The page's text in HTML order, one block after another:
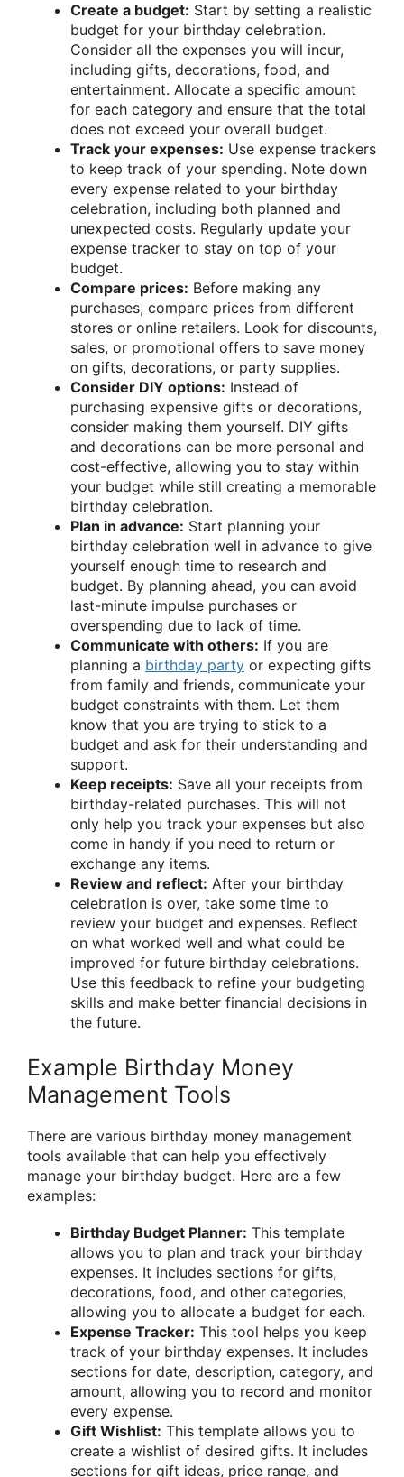
Create a budget: Start by setting a realistic
budget for your birthday celebration.
Consider all the expenses you will incur,
including gifts, decorations, food, and
entertainment. Allocate a specific amount
for each category and ensure that the total
does not exceed your overall budget.
Track your expenses: Use expense trackers
to keep track of your spending. Note down
every expense related to your birthday
celebration, including both planned and
unexpected costs. Regularly update your
expense tracker to stay on top of your
budget.
Compare prices: Before making any
purchases, compare prices from different
stores or online retailers. Look for discounts,
sales, or promotional offers to save money
on gifts, decorations, or party supplies.
Consider DIY options: Instead of
purchasing expensive gifts or decorations,
consider making them yourself. DIY gifts
and decorations can be more personal and
cost-effective, allowing you to stay within
your budget while still creating a memorable
birthday celebration.
Plan in advance: Start planning your
birthday celebration well in advance to give
yourself enough time to research and
budget. By planning ahead, you can avoid
last-minute impulse purchases or
overspending due to lack of time.
Communicate with others: If you are
planning a birthday party or expecting gifts
from family and friends, communicate your
budget constraints with them. Let them
know that you are trying to stick to a
budget and ask for their understanding and
support.
Keep receipts: Save all your receipts from
birthday-related purchases. This will not
only help you track your expenses but also
come in handy if you need to return or
exchange any items.
Review and reflect: After your birthday
celebration is over, take some time to
review your budget and expenses. Reflect
on what worked well and what could be
improved for future birthday celebrations.
Use this feedback to refine your budgeting
skills and make better financial decisions in
the future.
Example Birthday Money
Management Tools
There are various birthday money management
tools available that can help you effectively
manage your birthday budget. Here are a few
examples:
Birthday Budget Planner: This template
allows you to plan and track your birthday
expenses. It includes sections for gifts,
decorations, food, and other categories,
allowing you to allocate a budget for each.
Expense Tracker: This tool helps you keep
track of your birthday expenses. It includes
sections for date, description, category, and
amount, allowing you to record and monitor
every expense.
Gift Wishlist: This template allows you to
create a wishlist of desired gifts. It includes
sections for gift ideas, price range, and